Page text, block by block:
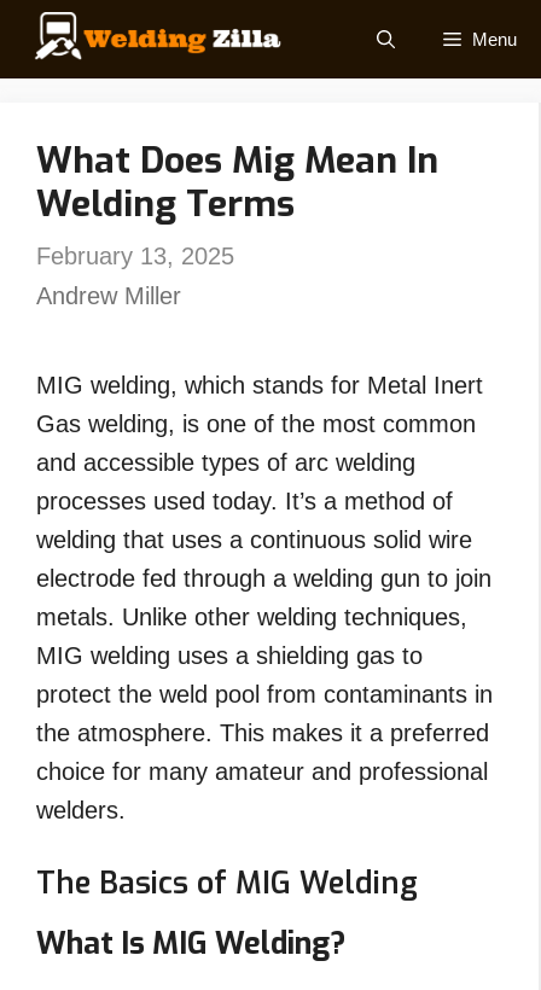
Skip
Menu
What Does Mig Mean In
Welding Terms
February 13, 2025
Andrew Miller
MIG welding, which stands for Metal Inert
Gas welding, is one of the most common
and accessible types of arc welding
processes used today. It’s a method of
welding that uses a continuous solid wire
electrode fed through a welding gun to join
metals. Unlike other welding techniques,
MIG welding uses a shielding gas to
protect the weld pool from contaminants in
the atmosphere. This makes it a preferred
choice for many amateur and professional
welders.
The Basics of MIG Welding
What Is MIG Welding?